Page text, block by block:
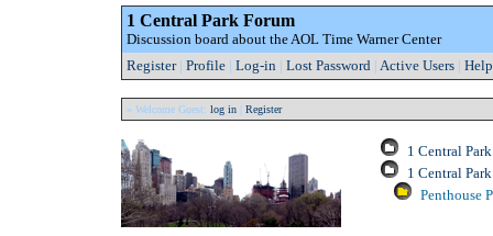
1 Central Park Forum
Discussion board about the AOL Time Warner Center
Register| Profile | Log-in | Lost Password | Active Users | Help
» Welcome Guest: log in Register
1 Central
1 Central
Penthouse